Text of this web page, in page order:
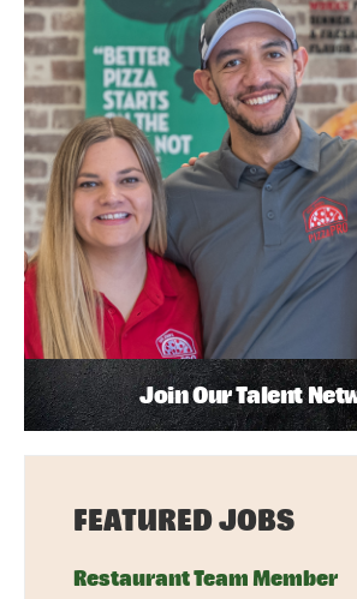
Join Our Talent
FEATURED JOBS
Restaurant Team Member